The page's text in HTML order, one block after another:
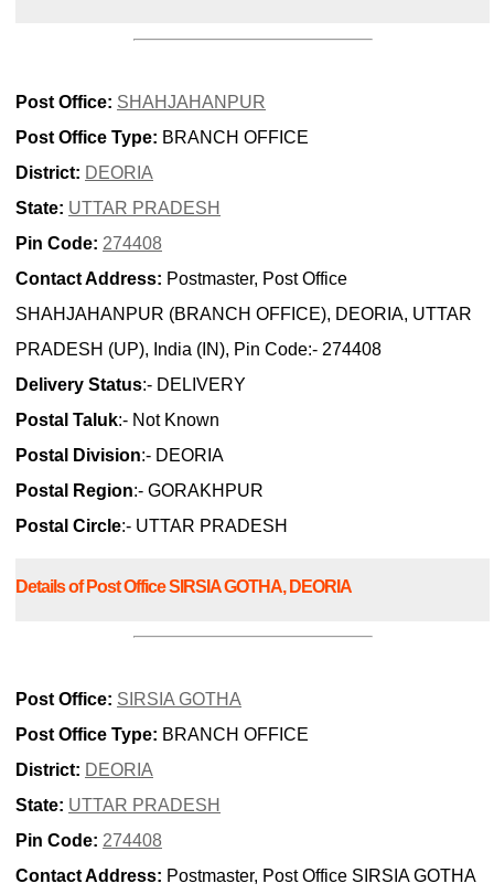
Post Office: SHAHJAHANPUR
Post Office Type: BRANCH OFFICE
District: DEORIA
State: UTTAR PRADESH
Pin Code: 274408
Contact Address: Postmaster, Post Office
SHAHJAHANPUR (BRANCH OFFICE), DEORIA, UTTAR
PRADESH (UP), India (IN), Pin Code:- 274408
Delivery Status:- DELIVERY
Postal Taluk:- Not Known
Postal Division:- DEORIA
Postal Region:- GORAKHPUR
Postal Circle:- UTTAR PRADESH
Details of Post Office SIRSIA GOTHA, DEORIA
Post Office: SIRSIA GOTHA
Post Office Type: BRANCH OFFICE
District: DEORIA
State: UTTAR PRADESH
Pin Code: 274408
Contact Address: Postmaster, Post Office SIRSIA GOTHA